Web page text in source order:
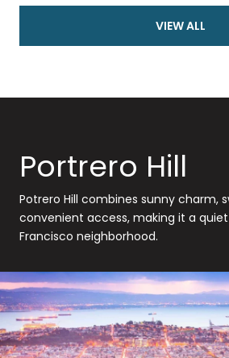
VIEW ALL
Portrero Hill
Potrero Hill combines sunny charm,
convenient access, making it a
Francisco neighborhood.